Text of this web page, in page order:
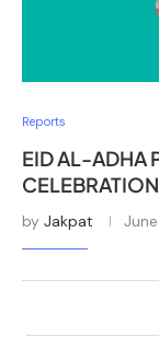
Reports
EID AL-ADHA
CELEBRATION
by Jakpat